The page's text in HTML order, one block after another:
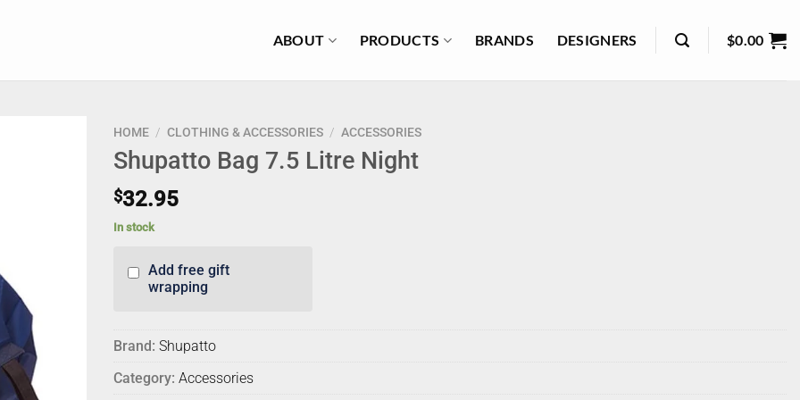
ABOUT PRODUCTS BRANDS DESIGNERS $0.00
HOME / CLOTHING & ACCESSORIES / ACCESSORIES
Shupatto Bag 7.5 Litre Night
$32.95
In stock
Add free gift
wrapping
Brand: Shupatto
Category: Accessories